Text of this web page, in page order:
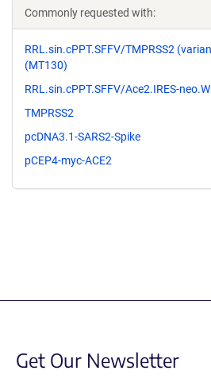
Commonly requested with:
RRL.sin.cPPT.SFFV/TMPRSS2
(MT130)
RRL.sin.cPPT.SFFV/Ace2.IRES-
TMPRSS2
pcDNA3.1-SARS2-Spike
pCEP4-myc-ACE2
Get Our Newsletter